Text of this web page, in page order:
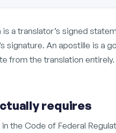
a translator’s signed
signature. An apostille is a
from the translation entirely.
requires
the Code of Federal